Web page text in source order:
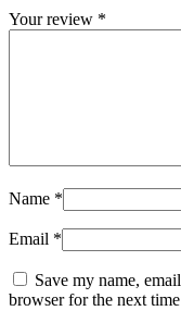
Your review *
Name *
Email *
Save my name,
browser for the next